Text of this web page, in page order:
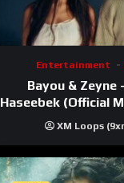
Entertainment
Bayou & Zeyne
Haseebek (Official
XM Loops